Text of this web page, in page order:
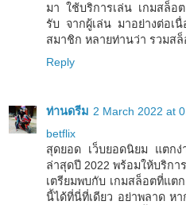
มา ใช้บริการเล่น เกมสล็อ
รับ จากผู้เล่น มาอย่างต่อเ
สมาชิก หลายท่านว่า รวมสล็
Reply
ท่านดรีม 2 March 2022 at
betflix
สุดยอด เว็บยอดนิยม แตกง่
ล่าสุดปี 2022 พร้อมให้บริก
เตรียมพบกับ เกมสล็อตที่แต
นี้ได้ที่นี่ที่เดียว อย่าพลาด ห